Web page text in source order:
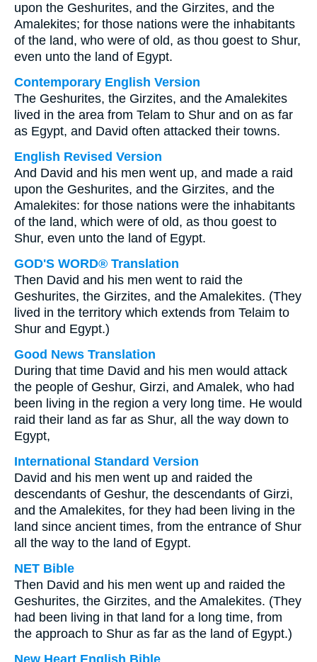
upon the Geshurites, and the Girzites, and the
Amalekites; for those nations were the inhabitants
of the land, who were of old, as thou goest to Shur,
even unto the land of Egypt.
Contemporary English Version
The Geshurites, the Girzites, and the Amalekites
lived in the area from Telam to Shur and on as far
as Egypt, and David often attacked their towns.
English Revised Version
And David and his men went up, and made a raid
upon the Geshurites, and the Girzites, and the
Amalekites: for those nations were the inhabitants
of the land, which were of old, as thou goest to
Shur, even unto the land of Egypt.
GOD'S WORD® Translation
Then David and his men went to raid the
Geshurites, the Girzites, and the Amalekites. (They
lived in the territory which extends from Telaim to
Shur and Egypt.)
Good News Translation
During that time David and his men would attack
the people of Geshur, Girzi, and Amalek, who had
been living in the region a very long time. He would
raid their land as far as Shur, all the way down to
Egypt,
International Standard Version
David and his men went up and raided the
descendants of Geshur, the descendants of Girzi,
and the Amalekites, for they had been living in the
land since ancient times, from the entrance of Shur
all the way to the land of Egypt.
NET Bible
Then David and his men went up and raided the
Geshurites, the Girzites, and the Amalekites. (They
had been living in that land for a long time, from
the approach to Shur as far as the land of Egypt.)
New Heart English Bible